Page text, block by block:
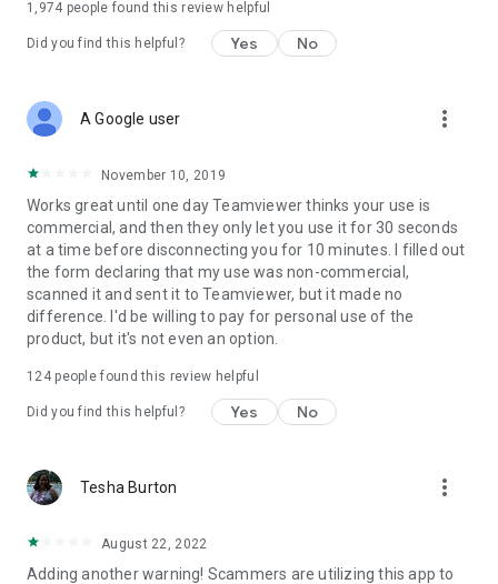
1,974 people found this review helpful
Did you find this helpful? Yes No
A Google user more_vert
November 10, 2019
Works great until one day Teamviewer thinks your use is
commercial, and then they only let you use it for 30 seconds
at a time before disconnecting you for 10 minutes. I filled out
the form declaring that my use was non-commercial,
scanned it and sent it to Teamviewer, but it made no
difference. I'd be willing to pay for personal use of the
product, but it's not even an option.
124people found this review helpful
Did you find this helpful? Yes No
Tesha Burton more_vert
August 22, 2022
Adding another warning! Scammers are utilizing this app to